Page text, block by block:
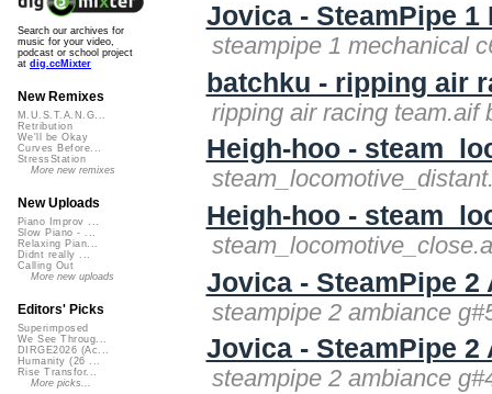
Jovica - SteamPipe 1
steampipe 1 mechanical
batchku - ripping air
ripping air racing team.aif
Heigh-hoo -
Heigh-hoo -
Jovica - SteamPipe 2
steampipe 2 ambiance
Jovica - SteamPipe 2
steampipe 2 ambiance
Search our archives for
music for your video,
podcast or school project
at dig.ccMixter
New Remixes
M.U.S.T.A.N.G...
Retribution
We'll be Okay
Curves Before...
StressStation
More new remixes
New Uploads
Piano Improv ...
Slow Piano - ...
Relaxing Pian...
Didnt really ...
Calling Out
More new uploads
Editors' Picks
Superimposed
We See Throug...
DIRGE2026 (Ac...
Humanity (26 ...
Rise Transfor...
More picks...